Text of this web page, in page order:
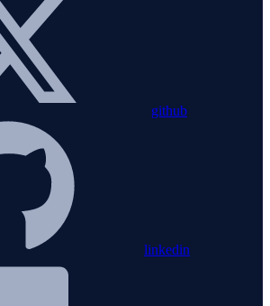
github
linkedin